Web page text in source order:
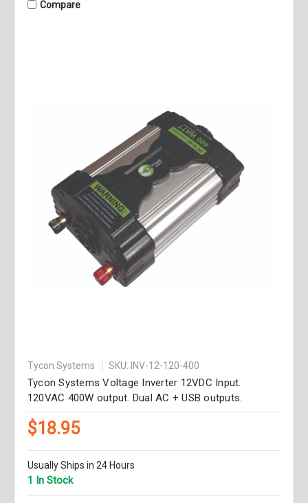
Compare
Tycon Systems SKU: INV-12-120-400
Tycon Systems Voltage Inverter 12VDC Input.
120VAC 400W output. Dual AC + USB outputs.
$18.95
Usually Ships in 24 Hours
1 In Stock